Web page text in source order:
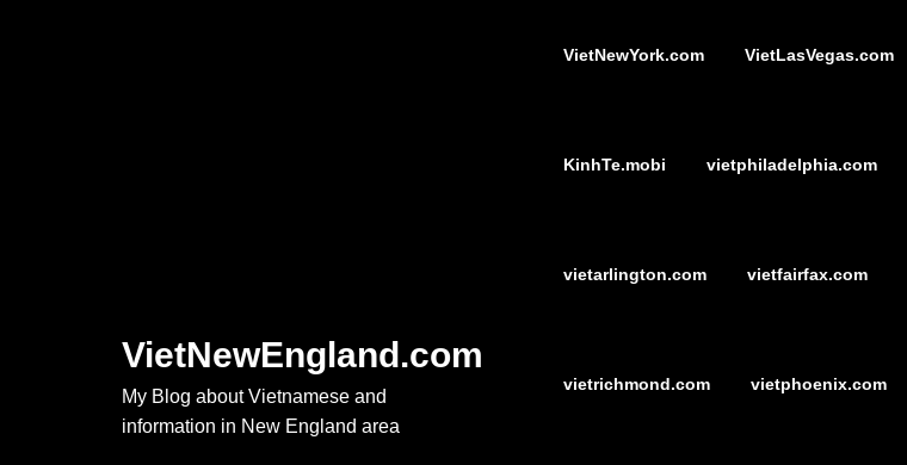
VietNewEngland.com
My Blog about Vietnamese and
information in New England area
VietNewYork.com VietLasVegas.com
KinhTe.mobi vietphiladelphia.com
vietarlington.com vietfairfax.com
vietrichmond.com vietphoenix.com